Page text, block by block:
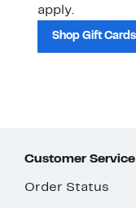
apply.
Shop Gift
Customer Service
Order Status